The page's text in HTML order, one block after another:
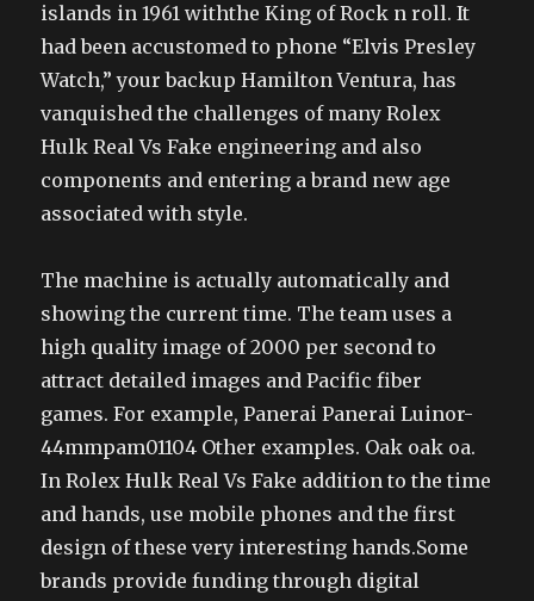
islands in 1961 withthe King of Rock n roll. It
had been accustomed to phone “Elvis Presley
Watch,” your backup Hamilton Ventura, has
vanquished the challenges of many Rolex
Hulk Real Vs Fake engineering and also
components and entering a brand new age
associated with style.
The machine is actually automatically and
showing the current time. The team uses a
high quality image of 2000 per second to
attract detailed images and Pacific fiber
games. For example, Panerai Panerai Luinor-
44mmpam01104 Other examples. Oak oak oa.
In Rolex Hulk Real Vs Fake addition to the time
and hands, use mobile phones and the first
design of these very interesting hands.Some
brands provide funding through digital